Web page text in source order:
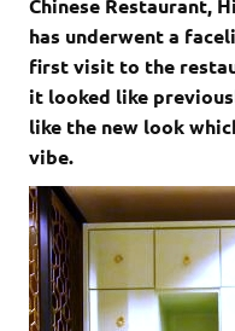
Chinese Restaurant,
has underwent a
first visit to the
it looked like
like the new look
vibe.